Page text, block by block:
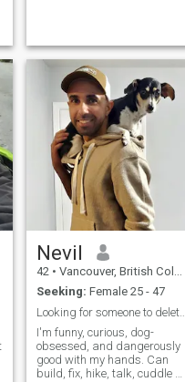
outdoors, golfing, camping
and fishing, or sitting
a campfire looking at the
stars in the sky, and in her
eyes. 🥰 I love to spend time
with my two grown sons
when given the opportunity
as they live in different cities.
Nevil
42 • Vancouver, British Columbia, Canada
Seeking: Female 25 - 47
Looking for someone to delete this app with 😂
I'm funny, curious, dog-
obsessed, and dangerously
good with my hands. Can
build, fix, hike, talk, cuddle or